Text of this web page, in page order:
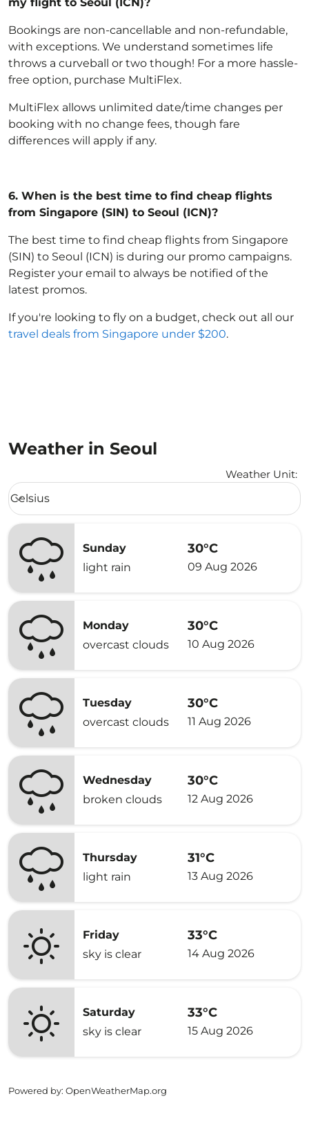
Bookings are non-cancellable and non-refundable,
with exceptions. We understand sometimes life
throws a curveball or two though! For a more hassle-
free option, purchase MultiFlex.
MultiFlex allows unlimited date/time changes per
booking with no change fees, though fare
differences will apply if any.
6. When is the best time to find cheap flights
from Singapore (SIN) to Seoul (ICN)?
The best time to find cheap flights from Singapore
(SIN) to Seoul (ICN) is during our promo campaigns.
Register your email to always be notified of the
latest promos.
If you're looking to fly on a budget, check out all our
travel deals from Singapore under $200.
Weather in Seoul
Weather Unit:
Weather unit option Celsius Selected
Celsius
keyboard_arrow_down
Sunday
light rain
30°C
09 Aug 2026
Monday
overcast clouds
30°C
10 Aug 2026
Tuesday
overcast clouds
30°C
11 Aug 2026
Wednesday
broken clouds
30°C
12 Aug 2026
Thursday
light rain
31°C
13 Aug 2026
Friday
sky is clear
33°C
14 Aug 2026
Saturday
sky is clear
33°C
15 Aug 2026
Powered by: OpenWeatherMap.org